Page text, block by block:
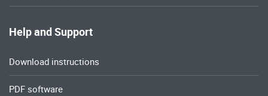
Help and Support
Download instructions
PDF software